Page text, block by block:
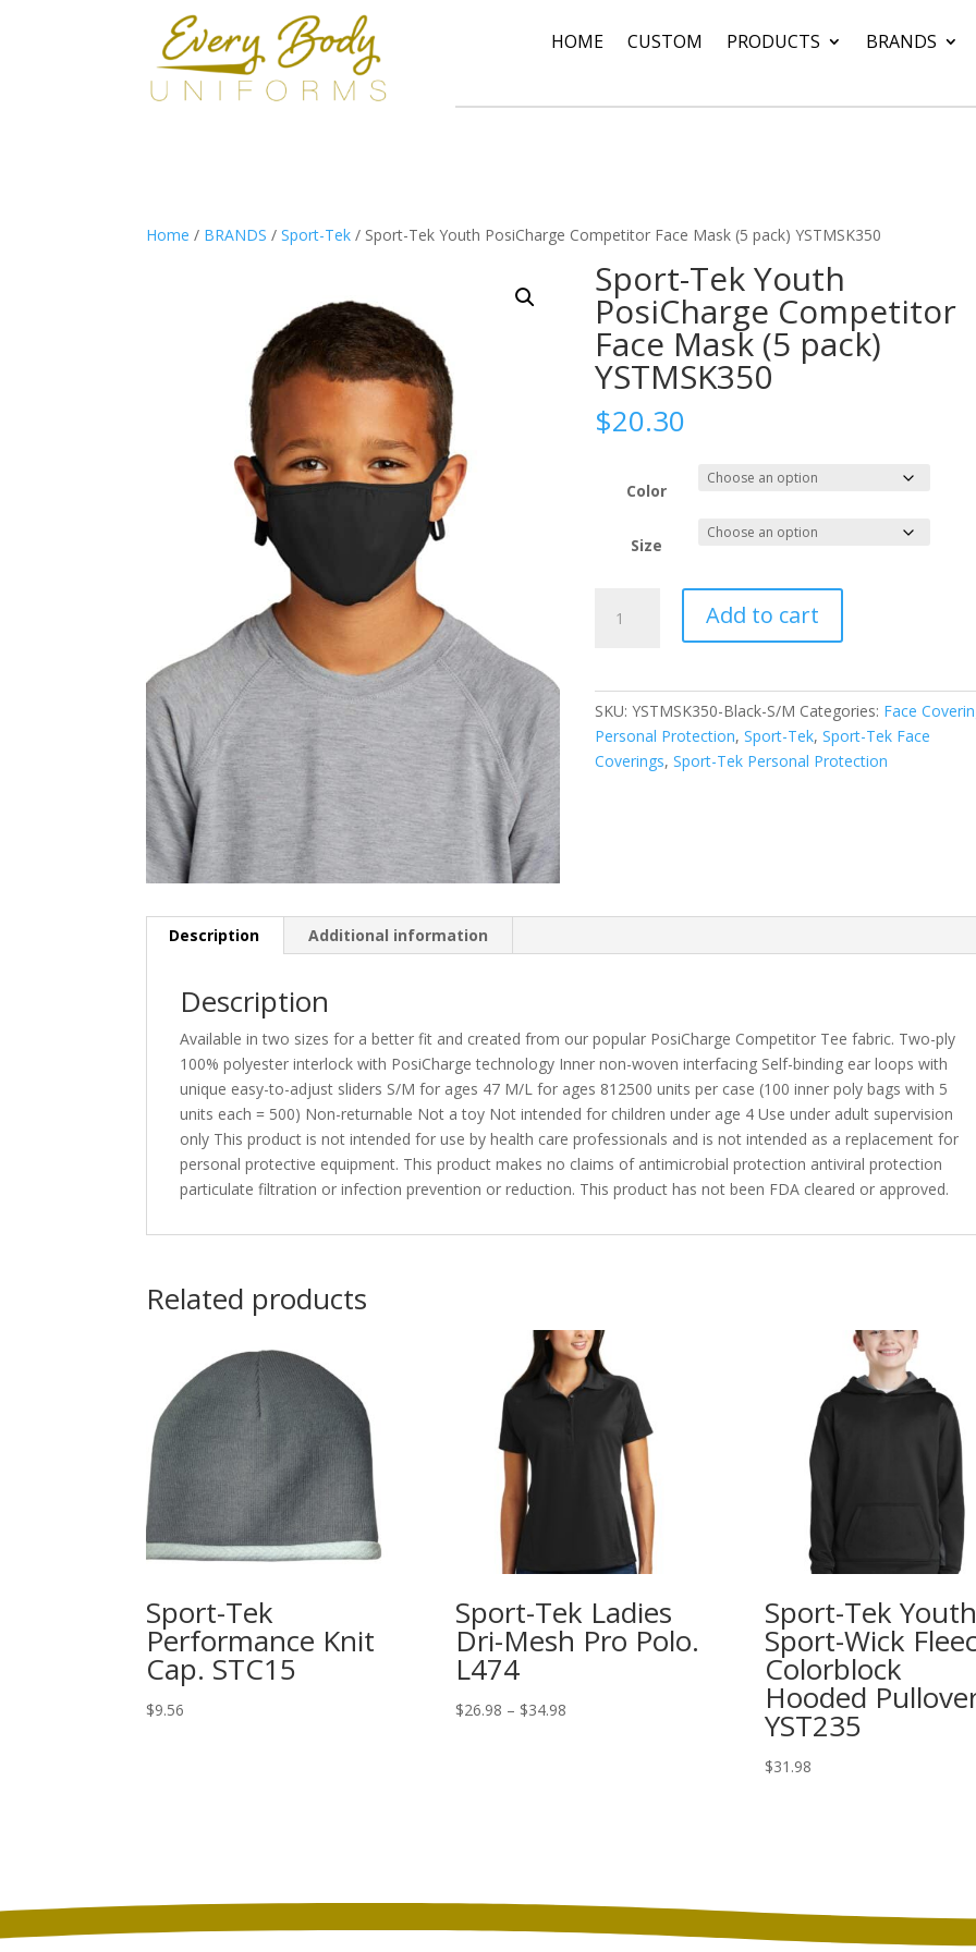
HOME CUSTOM PRODUCTS BRANDS
Home / BRANDS /Sport-Tek / Sport-Tek Youth PosiCharge Competitor Face Mask (5 pack) YSTMSK350
Sport-Tek Youth
PosiCharge Competitor
Face Mask (5 pack)
YSTMSK350
$20.30
Color
Size
Tek
Add to cart
SKU:YSTMSK350-Black-S/M Categories: Face
Personal Protection,Sport-Tek,Sport-Tek Face
Coverings,Sport-Tek Personal Protection
Description Additional information
Description
Available in two sizes for a better fit and created from our popular PosiCharge Competitor Tee fabric. Two-ply
100% polyester interlock with PosiCharge technology Inner non-woven interfacing Self-binding ear loops with
unique easy-to-adjust sliders S/M for ages 47 M/L for ages 812500 units per case (100 inner poly bags with 5
units each = 500) Non-returnable Not a toy Not intended for children under age 4 Use under adult supervision
only This product is not intended for use by health care professionals and is not intended as a replacement for
personal protective equipment. This product makes no claims of antimicrobial protection antiviral protection
particulate filtration or infection prevention or reduction. This product has not been FDA cleared or approved.
Related products
Sport-Tek
Performance Knit
Cap. STC15
$9.56
Sport-Tek Ladies
Dri-Mesh Pro Polo.
L474
$26.98 – $34.98Price
Sport-Tek Youth
Sport-Wick
Colorblock
Hooded
YST235
$31.98